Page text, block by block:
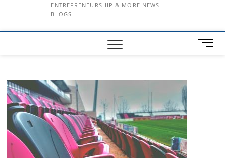
ENTREPRENEURSHIP & MORE NEWS
BLOGS
M
e